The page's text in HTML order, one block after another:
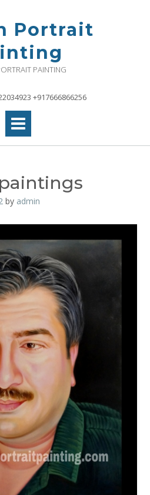
Portrait
PAINTING
+917666866256
by admin